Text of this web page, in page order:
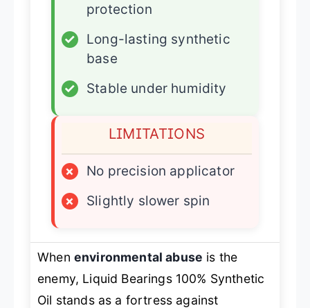
protection
✓
Long-lasting synthetic
base
✓
Stable under humidity
LIMITATIONS
×
No precision applicator
×
Slightly slower spin
When environmental abuse is the
enemy, Liquid Bearings 100% Synthetic
Oil stands as a fortress against